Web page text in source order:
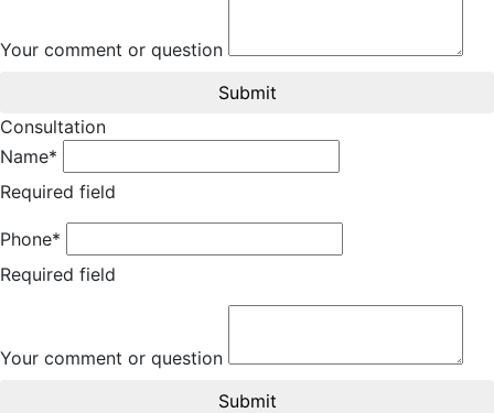
Your comment or question
Submit
Consultation
Name*
Required field
Phone*
Required field
Your comment or question
Submit